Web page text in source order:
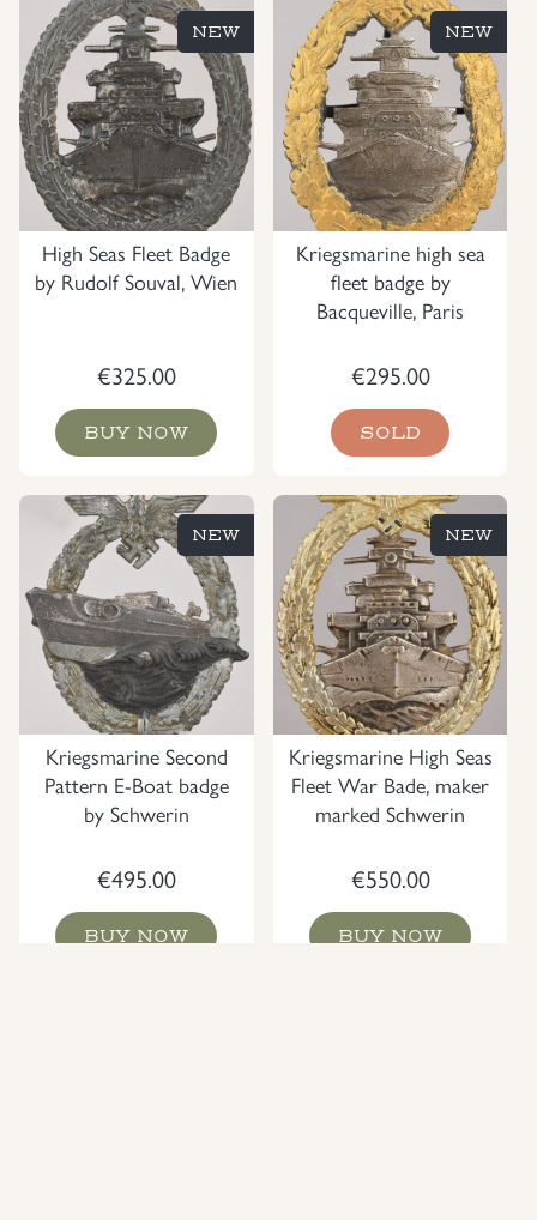
High Seas Fleet Badge
by Rudolf Souval, Wien
€325.00
BUY NOW
NEW
Kriegsmarine high sea
fleet badge by
Bacqueville, Paris
€295.00
SOLD
NEW
Kriegsmarine Second
Pattern E-Boat badge
by Schwerin
€495.00
BUY NOW
NEW
Kriegsmarine High Seas
Fleet War Bade, maker
marked Schwerin
€550.00
BUY NOW
NEW